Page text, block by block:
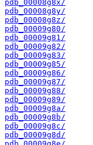
pdb_00008g8x/
pdb_00008g8y/
pdb_00008g8z/
pdb_00009g80/
pdb_00009g81/
pdb_00009g82/
pdb_00009g83/
pdb_00009g85/
pdb_00009g86/
pdb_00009g87/
pdb_00009g88/
pdb_00009g89/
pdb_00009g8a/
pdb_00009g8b/
pdb_00009g8c/
pdb_00009g8d/